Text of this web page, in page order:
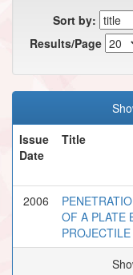
Sort by:
Results/Page
Issue
Date
Title
2006
OF A PLATE
PROJECTILE